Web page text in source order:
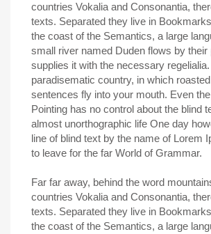
countries Vokalia and Consonantia,
texts. Separated they live in
the coast of the Semantics, a large
small river named Duden flows by their
supplies it with the necessary
paradisematic country, in which
sentences fly into your mouth. Even
Pointing has no control about the blind
almost unorthographic life One day
line of blind text by the name of Lorem
to leave for the far World of Grammar.
Far far away, behind the word
countries Vokalia and Consonantia,
texts. Separated they live in
the coast of the Semantics, a large